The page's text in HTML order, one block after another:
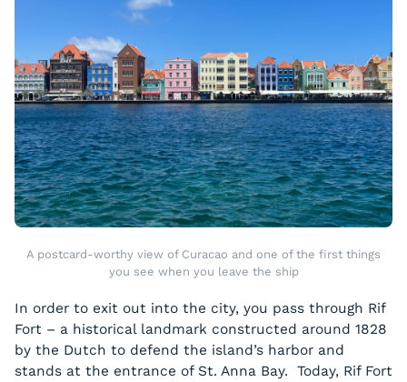
A postcard-worthy view of Curacao and one of the first things
you see when you leave the ship
In order to exit out into the city, you pass through Rif
Fort – a historical landmark constructed around 1828
by the Dutch to defend the island’s harbor and
stands at the entrance of St. Anna Bay. Today, Rif Fort